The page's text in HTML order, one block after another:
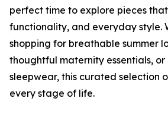
perfect time to explore pieces
functionality, and everyday style.
shopping for breathable summer
thoughtful maternity essentials,
sleepwear, this curated selection
every stage of life.